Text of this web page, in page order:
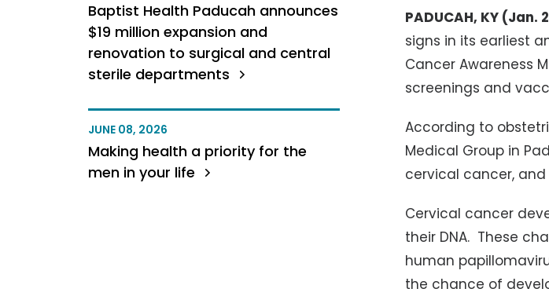
Baptist Health Paducah announces
$19 million expansion and
renovation to surgical and central
sterile departments
JUNE 08, 2026
Making health a priority for the
men in your life
PADUCAH, KY (Jan.
signs in its earliest
Cancer Awareness
screenings and
According to
Medical Group in
cervical cancer,
Cervical cancer
their DNA. These
human
the chance of